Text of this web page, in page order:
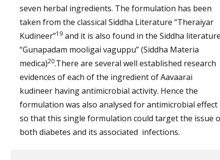
seven herbal ingredients. The formulation has been
taken from the classical Siddha Literature “Theraiyar
Kudineer”19 and it is also found in the Siddha
“Gunapadam mooligai vaguppu” (Siddha Materia
medica)20.There are several well established research
evidences of each of the ingredient of Aavaarai
kudineer having antimicrobial activity. Hence the
formulation was also analysed for antimicrobial effect
so that this single formulation could target the issue
both diabetes and its associated infections.